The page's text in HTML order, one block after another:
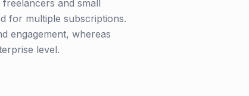
and small
for multiple subscriptions.
engagement, whereas
level.